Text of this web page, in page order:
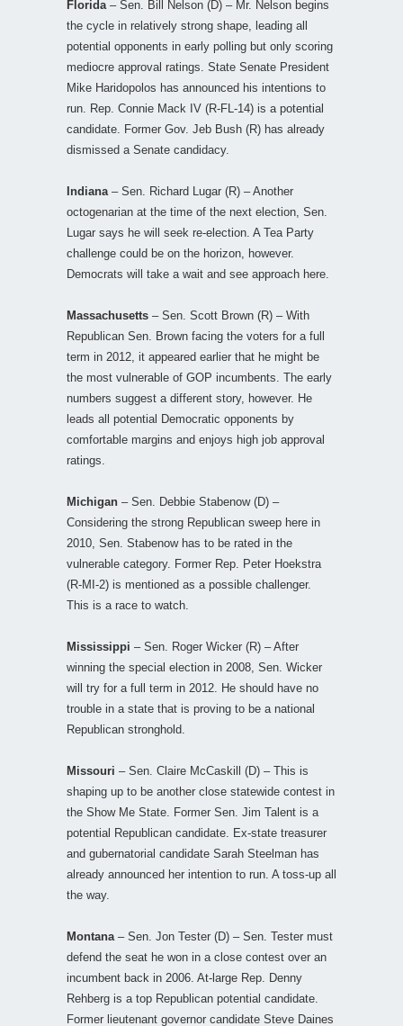
Florida – Sen. Bill Nelson (D) – Mr. Nelson begins
the cycle in relatively strong shape, leading all
potential opponents in early polling but only scoring
mediocre approval ratings. State Senate President
Mike Haridopolos has announced his intentions to
run. Rep. Connie Mack IV (R-FL-14) is a potential
candidate. Former Gov. Jeb Bush (R) has already
dismissed a Senate candidacy.
Indiana – Sen. Richard Lugar (R) – Another
octogenarian at the time of the next election, Sen.
Lugar says he will seek re-election. A Tea Party
challenge could be on the horizon, however.
Democrats will take a wait and see approach here.
Massachusetts – Sen. Scott Brown (R) – With
Republican Sen. Brown facing the voters for a full
term in 2012, it appeared earlier that he might be
the most vulnerable of GOP incumbents. The early
numbers suggest a different story, however. He
leads all potential Democratic opponents by
comfortable margins and enjoys high job approval
ratings.
Michigan – Sen. Debbie Stabenow (D) –
Considering the strong Republican sweep here in
2010, Sen. Stabenow has to be rated in the
vulnerable category. Former Rep. Peter Hoekstra
(R-MI-2) is mentioned as a possible challenger.
This is a race to watch.
Mississippi – Sen. Roger Wicker (R) – After
winning the special election in 2008, Sen. Wicker
will try for a full term in 2012. He should have no
trouble in a state that is proving to be a national
Republican stronghold.
Missouri – Sen. Claire McCaskill (D) – This is
shaping up to be another close statewide contest in
the Show Me State. Former Sen. Jim Talent is a
potential Republican candidate. Ex-state treasurer
and gubernatorial candidate Sarah Steelman has
already announced her intention to run. A toss-up all
the way.
Montana – Sen. Jon Tester (D) – Sen. Tester must
defend the seat he won in a close contest over an
incumbent back in 2006. At-large Rep. Denny
Rehberg is a top Republican potential candidate.
Former lieutenant governor candidate Steve Daines